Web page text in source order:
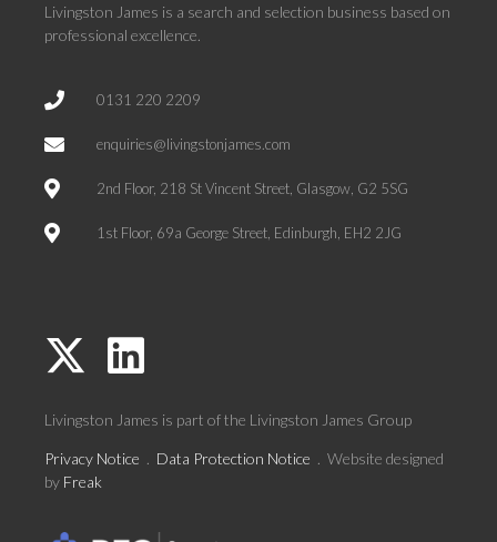
Livingston James is a search and selection business based on
professional excellence.
0131 220 2209
enquiries@livingstonjames.com
2nd Floor, 218 St Vincent Street, Glasgow, G2 5SG
1st Floor, 69a George Street, Edinburgh, EH2 2JG
Livingston James is part of the Livingston James Group
Privacy Notice Data Protection Notice . Website designed
by Freak